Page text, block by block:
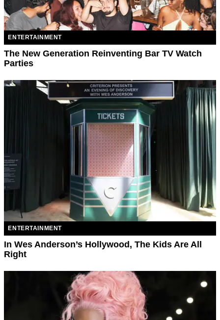
ENTERTAINMENT
The New Generation Reinventing Bar TV Watch
Parties
ENTERTAINMENT
In Wes Anderson’s Hollywood, The Kids Are All
Right